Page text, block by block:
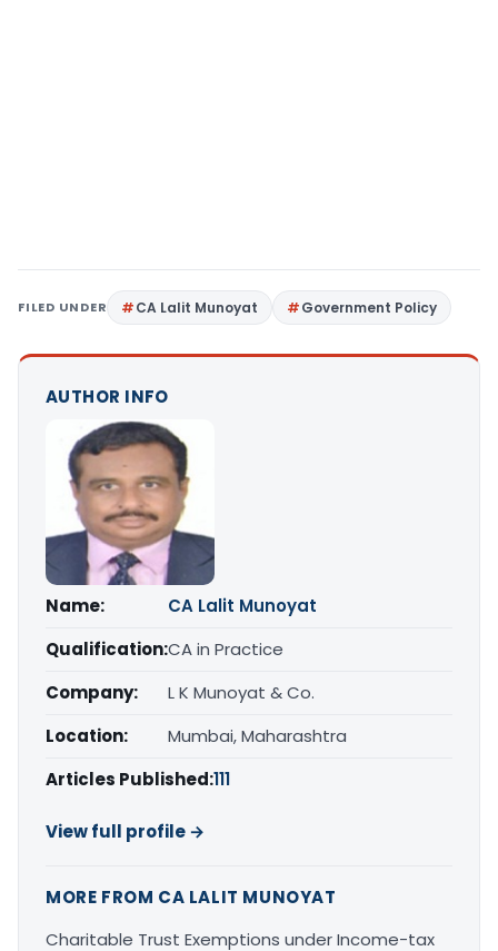
FILED UNDER CA Lalit Munoyat Government Policy
AUTHOR INFO
Name:
CA Lalit Munoyat
Qualification:CA in Practice
Company:
L K Munoyat & Co.
Location:
Mumbai, Maharashtra
Articles Published:111
View full profile →
MORE FROM CA LALIT MUNOYAT
Charitable Trust Exemptions under Income-tax